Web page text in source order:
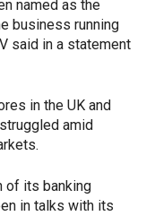
named as the
business running
said in a statement
in the UK and
amid
of its banking
in talks with its